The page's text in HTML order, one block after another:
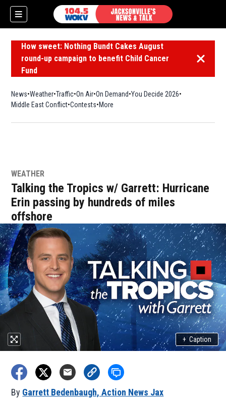
How sweet: Nothing Bundt Cakes August
round-up campaign to benefit Child Cancer
Fund
Dismiss
News Weather Traffic On Air On Demand You Decide 2026
Middle East Conflict Contests More
WEATHER
Talking the Tropics w/ Garrett: Hurricane
Erin passing by hundreds of miles
offshore
+ Caption
By Garrett Bedenbaugh, Action News Jax